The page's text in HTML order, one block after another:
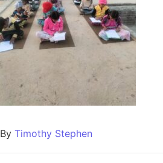
By Timothy Stephen